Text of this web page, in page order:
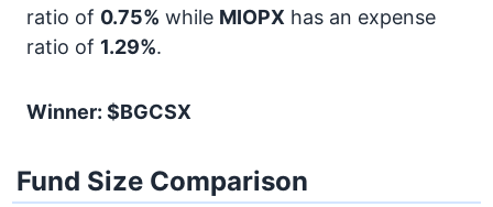
ratio of 0.75% while MIOPX has an expense
ratio of 1.29%.
Winner: $BGCSX
Fund Size Comparison